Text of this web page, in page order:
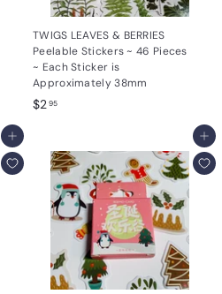
TWIGS LEAVES & BERRIES
Peelable Stickers ~ 46 Pieces
~ Each Sticker is
Approximately 38mm
$295$
9
5
Add to cart Add to cart